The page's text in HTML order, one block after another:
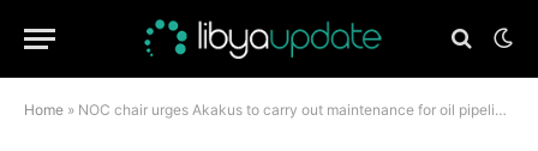
Home » NOC chair urges Akakus to carry out maintenance for oil pipelines